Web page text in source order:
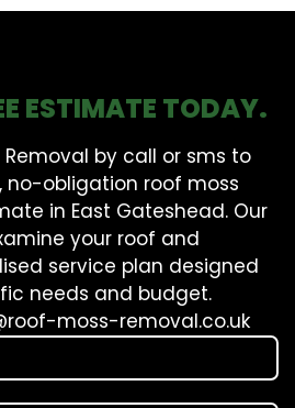
ESTIMATE TODAY.
by call or sms to
no-obligation roof moss
in East Gateshead. Our
your roof and
service plan designed
needs and budget.
moss-removal.co.uk